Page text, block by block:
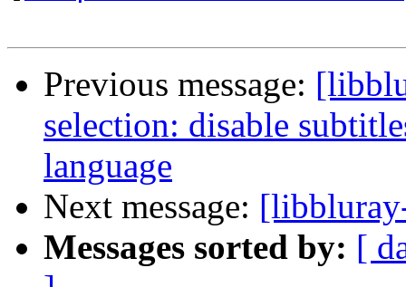
Previous message:
selection: disable
language
Next message:
Messages sorted by: [